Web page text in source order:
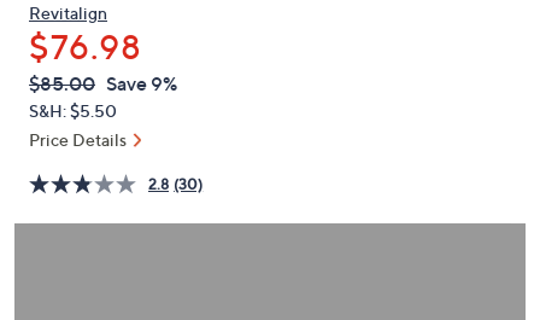
keys
or
swipe
left
and
on
touch
Revitalign
$76.98
QVC
PRICE:
Deleted
$85.00 Save 9%
S&H: $5.50
Price Details
2.8 (30)